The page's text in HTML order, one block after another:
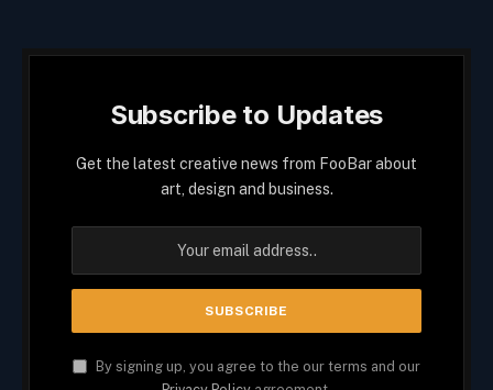
Subscribe to Updates
Get the latest creative news from FooBar about
art, design and business.
By signing up, you agree to the our terms and our